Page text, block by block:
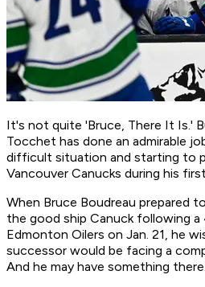
It's not quite 'Bruce, There It Is.'
Tocchet has done an admirable
difficult situation and starting to
Vancouver Canucks during his
When Bruce Boudreau prepared
the good ship Canuck following
Edmonton Oilers on Jan. 21, he
successor would be facing a
And he may have something there.